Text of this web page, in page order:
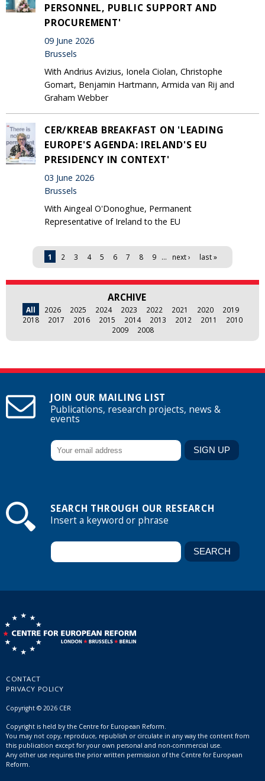
PERSONNEL, PUBLIC SUPPORT AND
PROCUREMENT'
09 June 2026
Brussels
With Andrius Avizius, Ionela Ciolan, Christophe
Gomart, Benjamin Hartmann, Armida van Rij and
Graham Webber
CER/KREAB BREAKFAST ON 'LEADING
EUROPE'S AGENDA: IRELAND'S EU
PRESIDENCY IN CONTEXT'
03 June 2026
Brussels
With Aingeal O'Donoghue, Permanent
Representative of Ireland to the EU
Pages 1 2 3 4 5 6 7 8 9 … next › last »
ARCHIVE
All 2026 2025 2024 2023 2022 2021 2020
2019
2018
2017 2016 2015 2014 2013 2012 2011
2010
2009
2008
JOIN OUR MAILING LIST
Publications, research projects, news &
events
SEARCH THROUGH OUR RESEARCH
Insert a keyword or phrase
CONTACT
PRIVACY POLICY
Copyright © 2026 CER
Copyright is held by the Centre for European Reform.
You may not copy, reproduce, republish or circulate in any way the content from
this publication except for your own personal and non-commercial use.
Any other use requires the prior written permission of the Centre for European
Reform.